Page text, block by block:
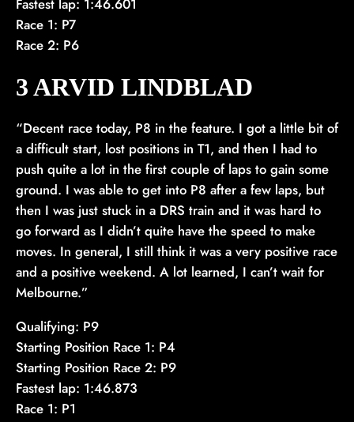
Fastest lap: 1:46.601
Race 1: P7
Race 2: P6
3 ARVID LINDBLAD
“Decent race today, P8 in the feature. I got a little bit of
a difficult start, lost positions in T1, and then I had to
push quite a lot in the first couple of laps to gain some
ground. I was able to get into P8 after a few laps, but
then I was just stuck in a DRS train and it was hard to
go forward as I didn’t quite have the speed to make
moves. In general, I still think it was a very positive race
and a positive weekend. A lot learned, I can’t wait for
Melbourne.”
Qualifying: P9
Starting Position Race 1: P4
Starting Position Race 2: P9
Fastest lap: 1:46.873
Race 1: P1